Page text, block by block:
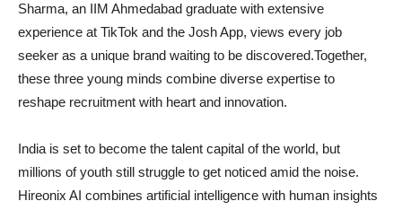
Sharma, an IIM Ahmedabad graduate with extensive
experience at TikTok and the Josh App, views every job
seeker as a unique brand waiting to be discovered.Together,
these three young minds combine diverse expertise to
reshape recruitment with heart and innovation.
India is set to become the talent capital of the world, but
millions of youth still struggle to get noticed amid the noise.
Hireonix AI combines artificial intelligence with human insights